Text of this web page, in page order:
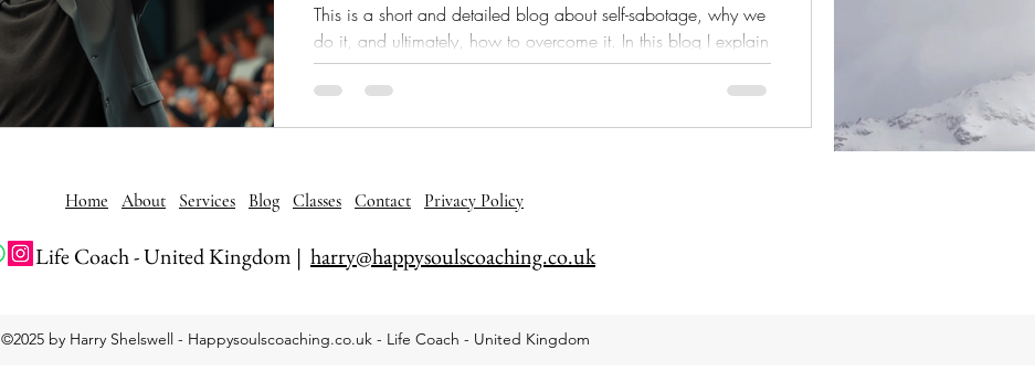
This is a short and detailed blog about self-sabotage, why we
do it, and ultimately, how to overcome it. In this blog I explain
the nature of self-sabotage, why we do it, how to recognise
our patters, and how to overcome self-sabotage.
Home About Services Blog Classes Contact Privacy Policy
Life Coach - United Kingdom | harry@happysoulscoaching.co.uk
©2025 by Harry Shelswell - Happysoulscoaching.co.uk - Life Coach - United Kingdom